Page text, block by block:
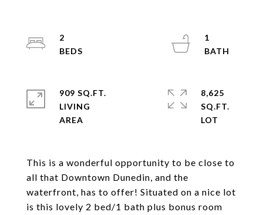
This is a wonderful opportunity to be close to
all that Downtown Dunedin, and the
waterfront, has to offer! Situated on a nice lot
is this lovely 2 bed/1 bath plus bonus room
2
1
909 SQ.FT.
LIVING
8,625
SQ.FT.